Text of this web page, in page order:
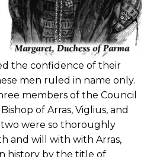
the confidence of their
men ruled in name only.
members of the Council
of Arras, Viglius, and
were so thoroughly
and will with with Arras,
history by the title of